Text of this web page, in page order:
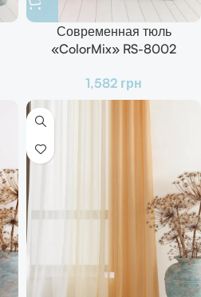
Современная тюль
«ColorMix» RS-8002
кухни и спальни
1,582 грн